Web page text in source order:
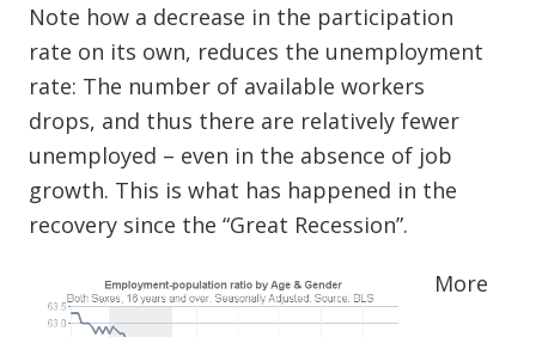
Note how a decrease in the participation
rate on its own, reduces the unemployment
rate: The number of available workers
drops, and thus there are relatively fewer
unemployed – even in the absence of job
growth. This is what has happened in the
recovery since the “Great Recession”.
More